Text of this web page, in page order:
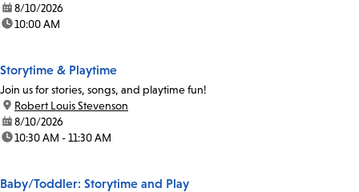
date:8/10/2026
time:10:00 AM
Storytime & Playtime
Join us for stories, songs, and playtime fun!
location:
Robert Louis Stevenson
date:8/10/2026
time:10:30 AM - 11:30 AM
Baby/Toddler: Storytime and Play